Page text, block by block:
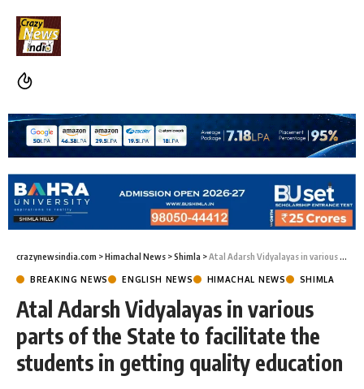
crazynewsindia.com >Himachal News >Shimla >Atal Adarsh Vidyalayas in various parts of the State to facilitate the students in getting quality education
BREAKING NEWS ENGLISH NEWS HIMACHAL NEWS SHIMLA
Atal Adarsh Vidyalayas in various
parts of the State to facilitate the
students in getting quality education